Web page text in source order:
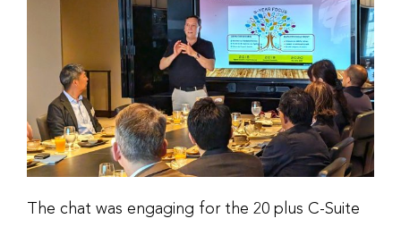
The chat was engaging for the 20 plus C-Suite